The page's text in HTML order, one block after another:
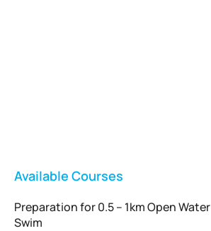
Available Courses
Preparation for 0.5 – 1km Open Water
Swim